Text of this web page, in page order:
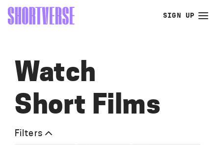
SIGN UP
Watch
Short Films
Filters